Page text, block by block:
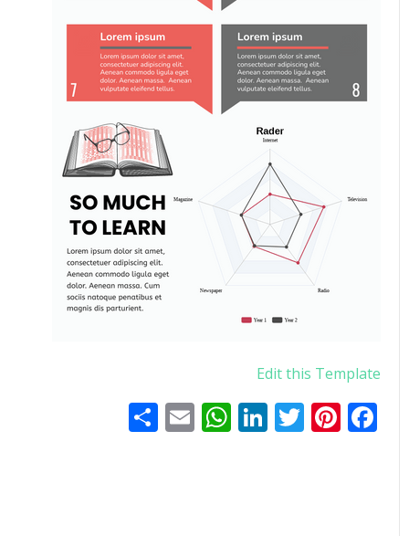
Edit this Template
Facebook
Pinterest
Twitter
LinkedIn
WhatsApp
Emailاشتراک